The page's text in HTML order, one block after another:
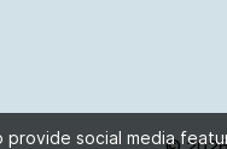
social media